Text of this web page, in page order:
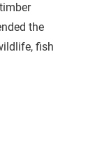
the
fish